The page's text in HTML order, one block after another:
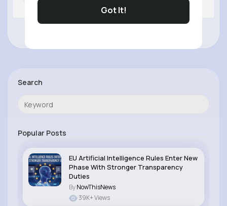
Got It!
Search
Popular Posts
EU Artificial Intelligence Rules Enter New
Phase With Stronger Transparency
Duties
ByNowThisNews
39K+ Views